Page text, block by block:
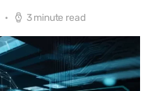
3 minute read